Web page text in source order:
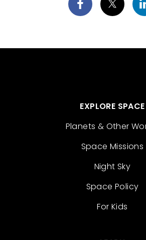
EXPLORE SPACE
Planets & Other
Space Missions
Night Sky
Space Policy
For Kids